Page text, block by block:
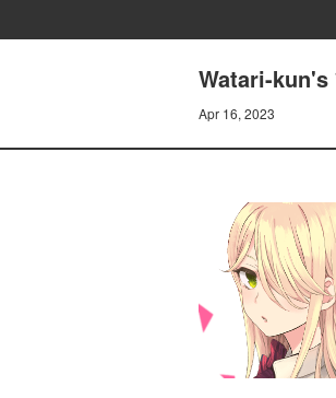
Watari-kun's
Apr 16, 2023